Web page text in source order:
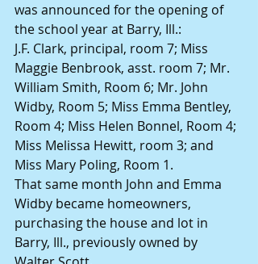
was announced for the opening of
the school year at Barry, Ill.:
J.F. Clark, principal, room 7; Miss
Maggie Benbrook, asst. room 7; Mr.
William Smith, Room 6; Mr. John
Widby, Room 5; Miss Emma Bentley,
Room 4; Miss Helen Bonnel, Room 4;
Miss Melissa Hewitt, room 3; and
Miss Mary Poling, Room 1.
That same month John and Emma
Widby became homeowners,
purchasing the house and lot in
Barry, Ill., previously owned by